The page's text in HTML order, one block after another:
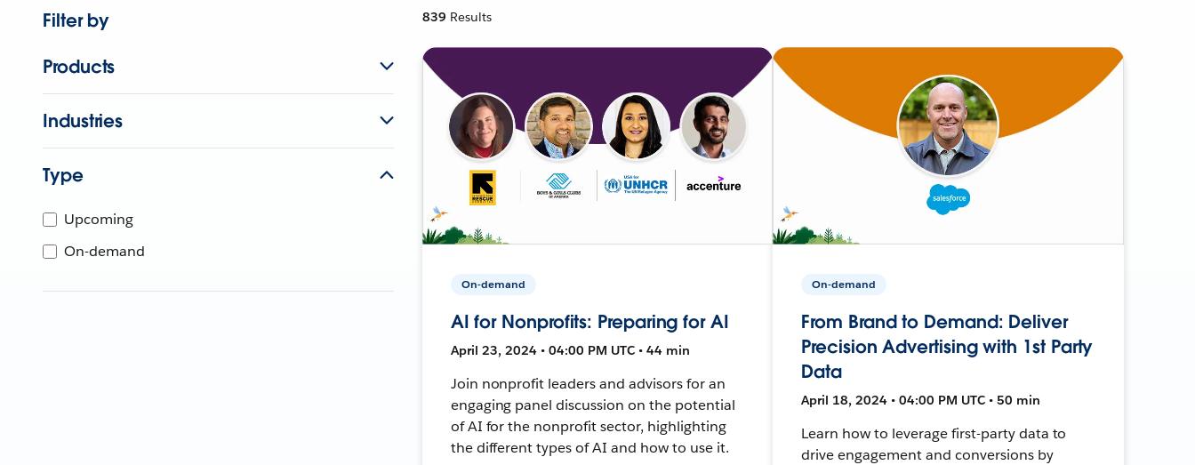
Filter by
Products
Industries
Type
Upcoming
On-demand
839 Results
On-demand
AI for Nonprofits: Preparing for AI
April 23, 2024 • 04:00 PM UTC • 44 min
Join nonprofit leaders and advisors for an
engaging panel discussion on the potential
of AI for the nonprofit sector, highlighting
the different types of AI and how to use it.
On-demand
From Brand to Demand: Deliver
Precision Advertising with 1st Party
Data
April 18, 2024 • 04:00 PM UTC • 50 min
Learn how to leverage first-party data to
drive engagement and conversions by